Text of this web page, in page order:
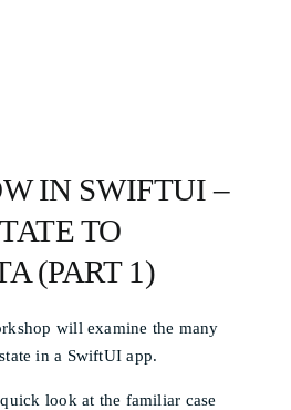
IN SWIFTUI –
TO
(PART 1)
will examine the many
in a SwiftUI app.
look at the familiar case